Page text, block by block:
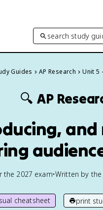
search study
Guides AP Research Unit 5
🔍 AP
the 2027 exam•Written by the
cheatsheet print